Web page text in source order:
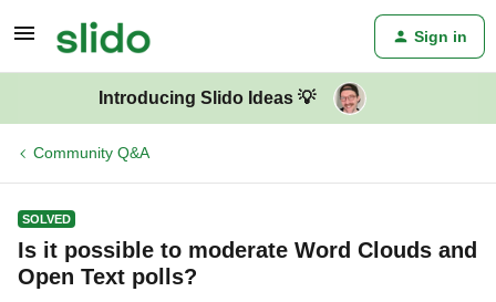
Sign in
Introducing Slido Ideas 💡
Community Q&A
SOLVED
Is it possible to moderate Word Clouds and
Open Text polls?